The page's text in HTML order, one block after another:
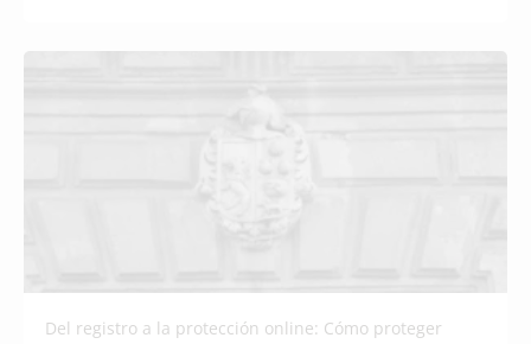
Del registro a la protección online: Cómo proteger